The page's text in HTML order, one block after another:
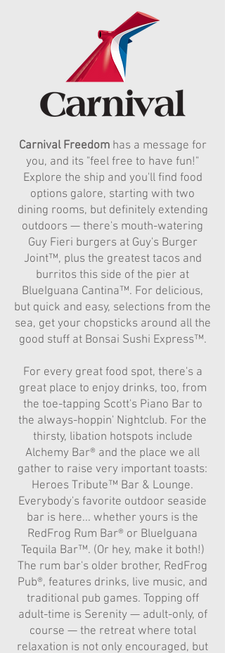
Carnival Freedomhas a message for
you, and its "feel free to have fun!"
Explore the ship and you'll find food
options galore, starting with two
dining rooms, but definitely extending
outdoors — there's mouth-watering
Guy Fieri burgers at Guy's Burger
Joint™, plus the greatest tacos and
burritos this side of the pier at
BlueIguana Cantina™. For delicious,
but quick and easy, selections from the
sea, get your chopsticks around all the
good stuff at Bonsai Sushi Express™.
For every great food spot, there's a
great place to enjoy drinks, too, from
the toe-tapping Scott's Piano Bar to
the always-hoppin' Nightclub. For the
thirsty, libation hotspots include
Alchemy Bar® and the place we all
gather to raise very important toasts:
Heroes Tribute™ Bar & Lounge.
Everybody's favorite outdoor seaside
bar is here... whether yours is the
RedFrog Rum Bar® or BlueIguana
Tequila Bar™. (Or hey, make it both!)
The rum bar's older brother, RedFrog
Pub®, features drinks, live music, and
traditional pub games. Topping off
adult-time is Serenity — adult-only, of
course — the retreat where total
relaxation is not only encouraged, but